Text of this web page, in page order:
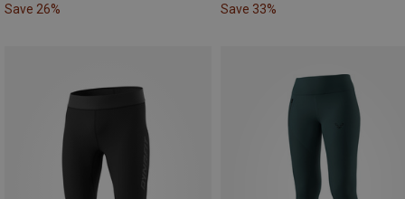
Save 26% Save 33%